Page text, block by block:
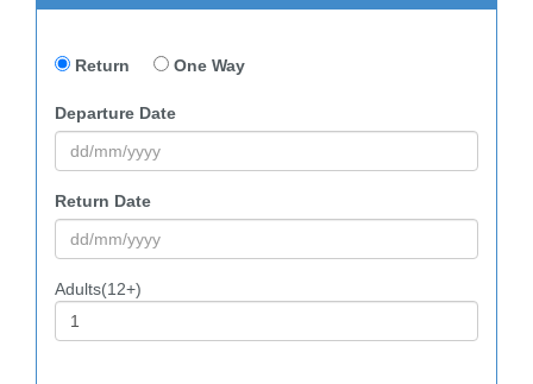
Return One Way
Departure Date
Return Date
Adults(12+)